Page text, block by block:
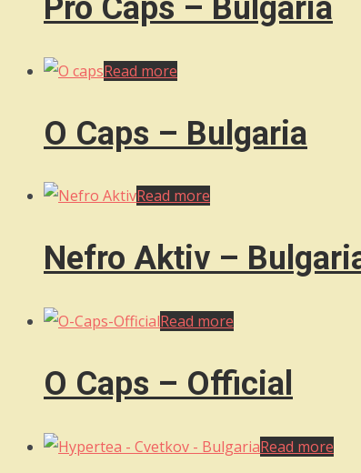
Pro Caps – Bulgaria
Read more
O Caps – Bulgaria
Read more
Nefro Aktiv –
Read more
O Caps – Official
Read more